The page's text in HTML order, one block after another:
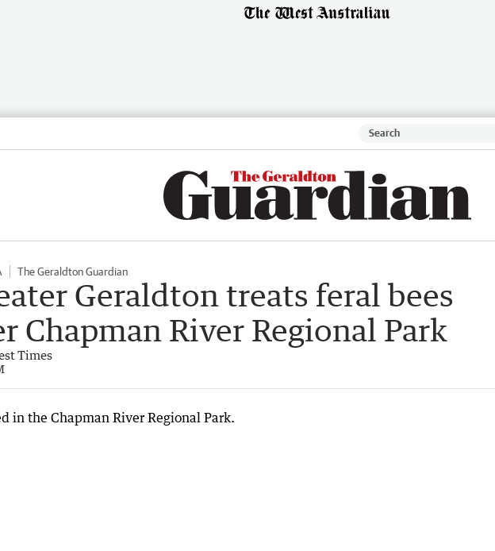
The Geraldton Guardian
Geraldton treats feral bees
Chapman River Regional Park
Times